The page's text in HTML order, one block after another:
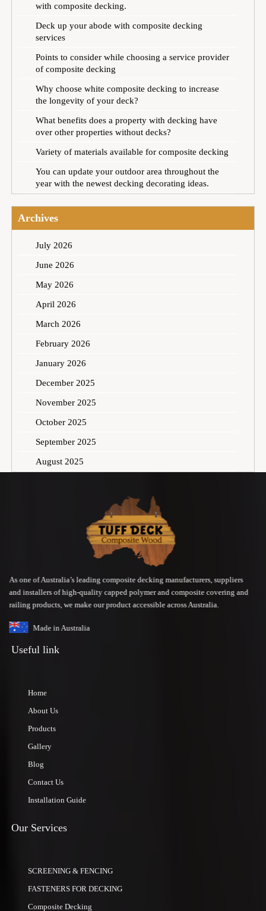
with composite decking.
Deck up your abode with composite decking
services
Points to consider while choosing a service provider
of composite decking
Why choose white composite decking to increase
the longevity of your deck?
What benefits does a property with decking have
over other properties without decks?
Variety of materials available for composite decking
You can update your outdoor area throughout the
year with the newest decking decorating ideas.
Archives
July 2026
June 2026
May 2026
April 2026
March 2026
February 2026
January 2026
December 2025
November 2025
October 2025
September 2025
August 2025
As one of Australia’s leading composite decking manufacturers, suppliers
and installers of high-quality capped polymer and composite covering and
railing products, we make our product accessible across Australia.
Made in Australia
Useful link
Home
About Us
Products
Gallery
Blog
Contact Us
Installation Guide
Our Services
SCREENING & FENCING
FASTENERS FOR DECKING
Composite Decking